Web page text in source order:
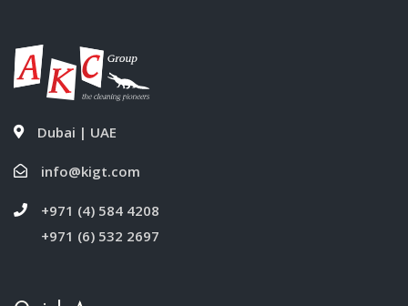
Dubai | UAE
info@kigt.com
+971 (4) 584 4208
+971 (6) 532 2697